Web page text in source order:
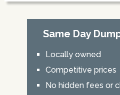
Same Day
Locally owned
Competitive prices
No hidden fees or